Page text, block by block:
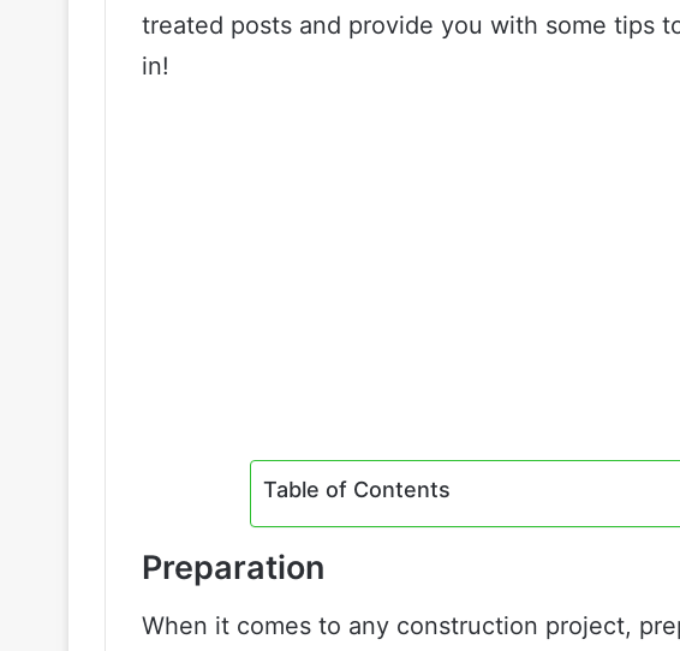
treated posts and provide you with some tips
in!
Table of Contents
Preparation
When it comes to any construction project,